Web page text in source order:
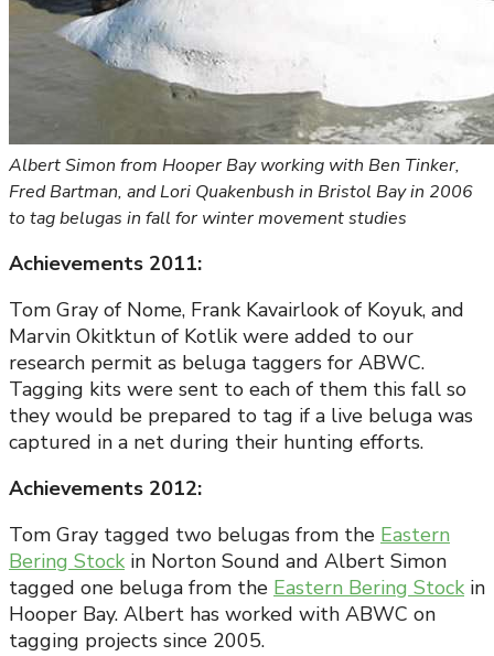
Albert Simon from Hooper Bay working with Ben Tinker,
Fred Bartman, and Lori Quakenbush in Bristol Bay in 2006
to tag belugas in fall for winter movement studies
Achievements 2011:
Tom Gray of Nome, Frank Kavairlook of Koyuk, and
Marvin Okitktun of Kotlik were added to our
research permit as beluga taggers for ABWC.
Tagging kits were sent to each of them this fall so
they would be prepared to tag if a live beluga was
captured in a net during their hunting efforts.
Achievements 2012:
Tom Gray tagged two belugas from the Eastern
Bering Stock in Norton Sound and Albert Simon
tagged one beluga from the Eastern Bering Stock in
Hooper Bay. Albert has worked with ABWC on
tagging projects since 2005.